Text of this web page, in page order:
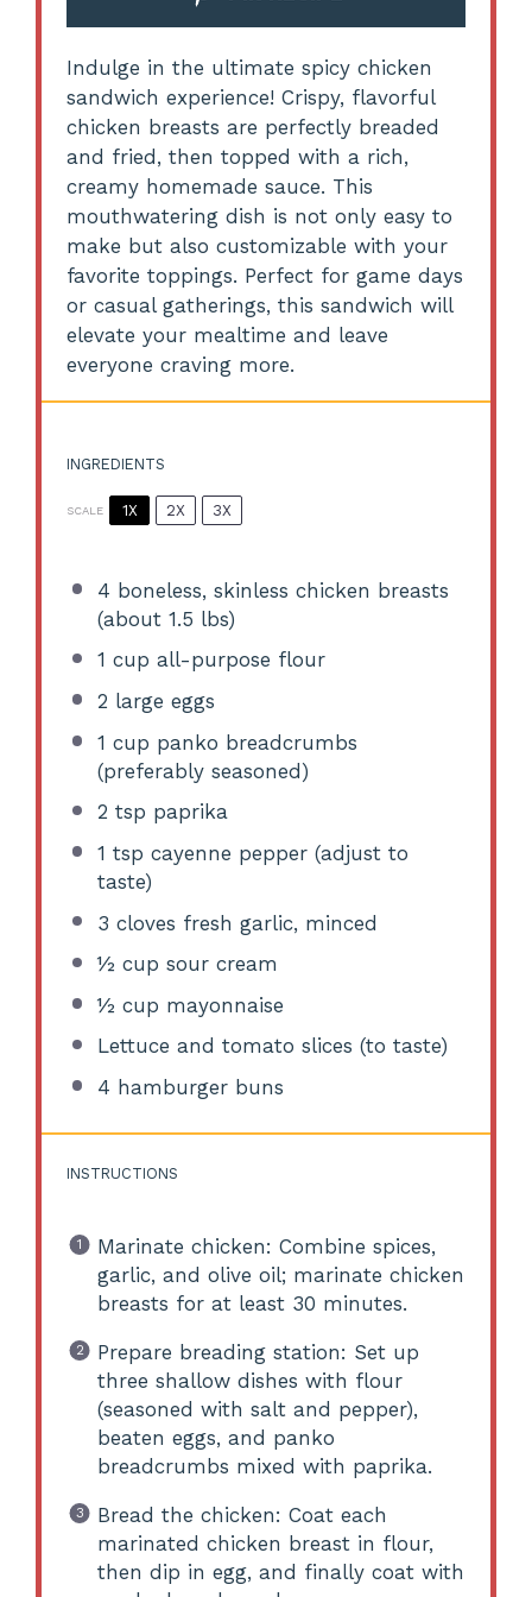
Indulge in the ultimate spicy chicken
sandwich experience! Crispy, flavorful
chicken breasts are perfectly breaded
and fried, then topped with a rich,
creamy homemade sauce. This
mouthwatering dish is not only easy to
make but also customizable with your
favorite toppings. Perfect for game days
or casual gatherings, this sandwich will
elevate your mealtime and leave
everyone craving more.
INGREDIENTS
SCALE 1X 2X 3X
4 boneless, skinless chicken breasts
(about 1.5 lbs)
1 cup all-purpose flour
2 large eggs
1 cup panko breadcrumbs
(preferably seasoned)
2 tsp paprika
1 tsp cayenne pepper (adjust to
taste)
3 cloves fresh garlic, minced
½ cup sour cream
½ cup mayonnaise
Lettuce and tomato slices (to taste)
4 hamburger buns
INSTRUCTIONS
Marinate chicken: Combine spices,
garlic, and olive oil; marinate chicken
breasts for at least 30 minutes.
Prepare breading station: Set up
three shallow dishes with flour
(seasoned with salt and pepper),
beaten eggs, and panko
breadcrumbs mixed with paprika.
Bread the chicken: Coat each
marinated chicken breast in flour,
then dip in egg, and finally coat with